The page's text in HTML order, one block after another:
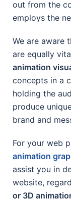
out from the
employs the
We are aware
are equally
animation
concepts in a
holding the
produce
brand and
For your web
animation
assist you in
website,
or 3D